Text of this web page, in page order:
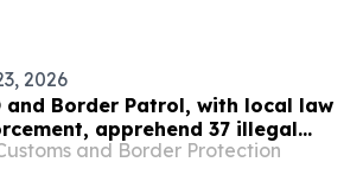
2026
and Border Patrol, with local law
apprehend 37 illegal
in two maritime smuggling
and Border Protection